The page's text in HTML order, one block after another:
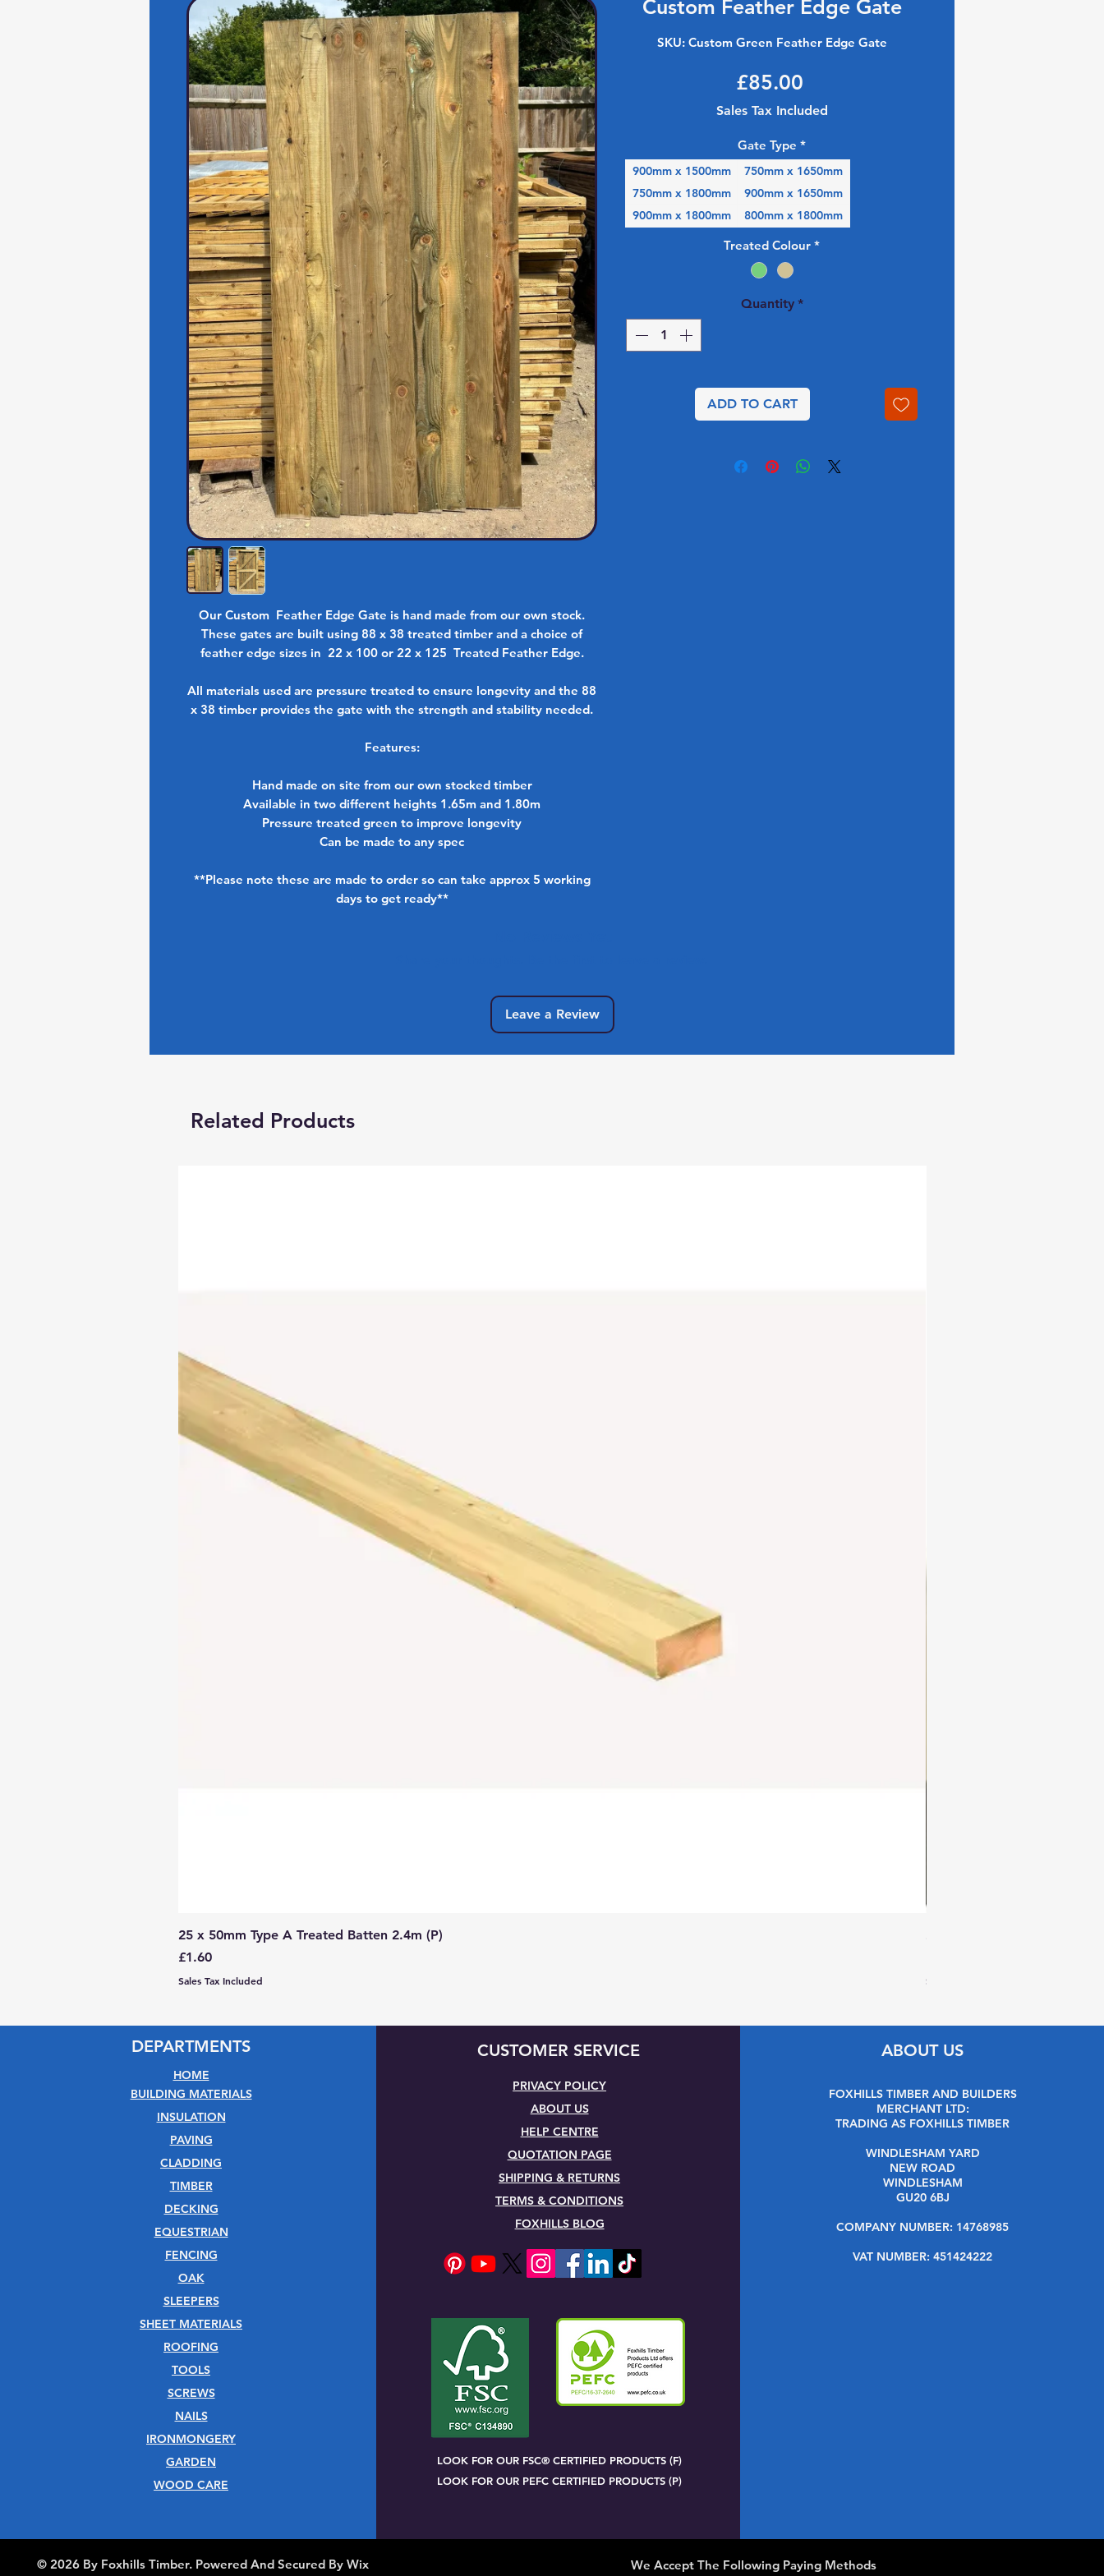
Our Custom Feather Edge Gate is hand made from our own stock.
These gates are built using 88 x 38 treated timber and a choice of
feather edge sizes in 22 x 100 or 22 x 125 Treated Feather Edge.
All materials used are pressure treated to ensure longevity and the 88
x 38 timber provides the gate with the strength and stability needed.
Features:
Hand made on site from our own stocked timber
Available in two different heights 1.65m and 1.80m
Pressure treated green to improve longevity
Can be made to any spec
**Please note these are made to order so can take approx 5 working
days to get ready**
Custom Feather Edge Gate
SKU: Custom Green Feather Edge Gate
£85.00
Sales Tax Included
Gate Type *
900mm x 1500mm
750mm x 1650mm
750mm x 1800mm
900mm x 1650mm
900mm x 1800mm
800mm x 1800mm
Treated Colour *
Quantity *
ADD TO CART
Leave a Review
Related Products
25 x 50mm Type A Treated Batten 2.4m (P)
Price
£1.60
Sales Tax Included Sales Tax Included
DEPARTMENTS
HOME
BUILDING MATERIALS
INSULATION
PAVING
CLADDING
TIMBER
DECKING
EQUESTRIAN
FENCING
OAK
SLEEPERS
SHEET MATERIALS
ROOFING
TOOLS
SCREWS
NAILS
IRONMONGERY
GARDEN
WOOD CARE
CUSTOMER SERVICE
PRIVACY POLICY
ABOUT US
HELP CENTRE
QUOTATION PAGE
SHIPPING & RETURNS
TERMS & CONDITIONS
FOXHILLS BLOG
LOOK FOR OUR FSC® CERTIFIED PRODUCTS (F)
LOOK FOR OUR PEFC CERTIFIED PRODUCTS (P)
ABOUT US
FOXHILLS TIMBER AND BUILDERS
MERCHANT LTD:
TRADING AS FOXHILLS TIMBER
WINDLESHAM YARD
NEW ROAD
WINDLESHAM
GU20 6BJ
COMPANY NUMBER: 14768985
VAT NUMBER: 451424222
© 2026 By Foxhills Timber. Powered And Secured By Wix We Accept The Following Paying Methods